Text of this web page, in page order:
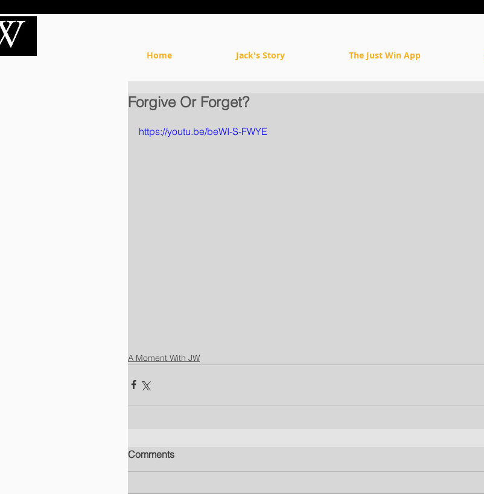
Home Jack's Story The Just Win App
Forgive Or Forget?
https://youtu.be/beWI-S-FWYE
A Moment With JW
Comments